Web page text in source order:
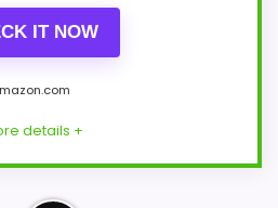
IT NOW
details +